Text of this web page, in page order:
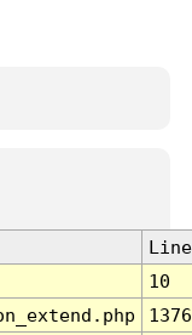
Line
10
1376